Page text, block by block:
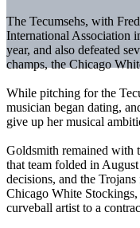
The Tecumsehs, with
International Association
year, and also defeated
champs, the Chicago
While pitching for the
musician began dating,
give up her musical
Goldsmith remained with
that team folded in
decisions, and the
Chicago White Stockings,
curveball artist to a